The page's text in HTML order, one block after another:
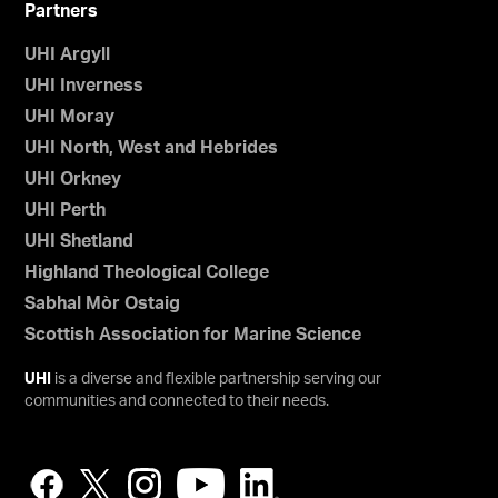
Partners
UHI Argyll
UHI Inverness
UHI Moray
UHI North, West and Hebrides
UHI Orkney
UHI Perth
UHI Shetland
Highland Theological College
Sabhal Mòr Ostaig
Scottish Association for Marine Science
UHI
is a diverse and flexible partnership serving our
communities and connected to their needs.